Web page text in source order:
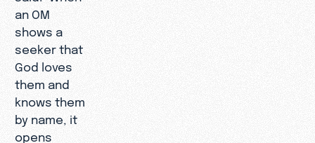
an OM
shows a
seeker that
God loves
them and
knows them
by name, it
opens